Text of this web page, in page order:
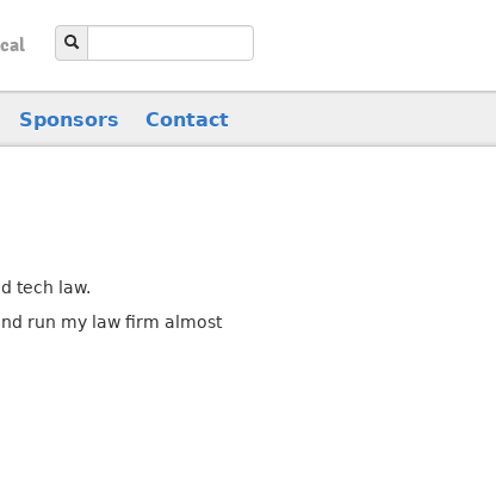
Sponsors Contact
tech law.
run my law firm almost